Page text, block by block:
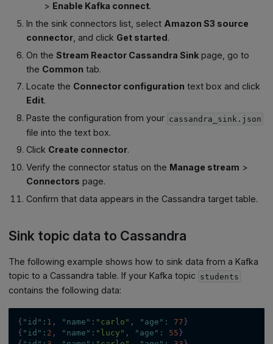
> Enable Kafka connect.
In the sink connectors list, select Amazon S3 source
connector , and click Get started.
On theStream Reactor Cassandra Sink page, go to
the Common tab.
Locate the Connector configuration text box and click
Edit.
Paste the configuration from your cassandra_sink.json
file into the text box.
Click Create connector.
Verify the connector status on the Manage stream >
Connectors page.
Confirm that data appears in the Cassandra target table.
Sink topic data to Cassandra
The following example shows how to sink data from a Kafka
topic to a Cassandra table. If your Kafka topic students
contains the following data:
{ "id" : 1 , "name" : "carlo" , "age" : 77 }
{ "id" : 2 , "name" : "lucy" , "age" : 55 }